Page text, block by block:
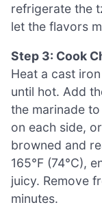
refrigerate the
let the flavors
Step 3: Cook
Heat a cast
until hot. Add
the marinade
on each side,
browned and
165°F (74°C),
juicy. Remove
minutes.